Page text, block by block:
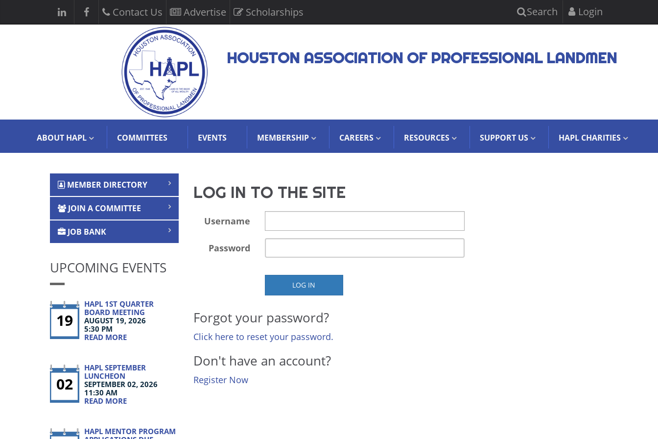
Contact Us Advertise Scholarships Search Login
HOUSTON ASSOCIATION OF PROFESSIONAL LANDMEN
ABOUT HAPL COMMITTEES EVENTS MEMBERSHIP CAREERS RESOURCES SUPPORT US HAPL CHARITIES
LOG IN TO THE SITE
Username
Password
LOG IN
Forgot your password?
Click here to reset your password.
Don't have an account?
Register Now
MEMBER DIRECTORY
JOIN A COMMITTEE
JOB BANK
UPCOMING EVENTS
19
HAPL 1ST QUARTER
BOARD MEETING
AUGUST 19, 2026
5:30 PM
READ MORE
02
HAPL SEPTEMBER
LUNCHEON
SEPTEMBER 02, 2026
11:30 AM
READ MORE
HAPL MENTOR PROGRAM